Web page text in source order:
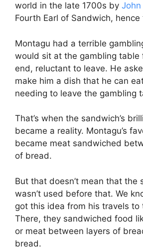
world in the late 1700s by John
Fourth Earl of Sandwich, hence
Montagu had a terrible
would sit at the gambling table
end, reluctant to leave. He
make him a dish that he can
needing to leave the gambling
That’s when the sandwich’s
became a reality. Montagu’s
became meat sandwiched
of bread.
But that doesn’t mean that the
wasn’t used before that. We
got this idea from his travels to
There, they sandwiched food
or meat between layers of
bread.